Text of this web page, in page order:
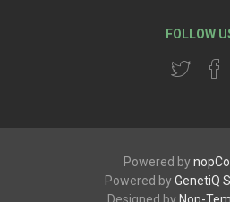
FOLLOW
Powered by
Powered byGenetiQ